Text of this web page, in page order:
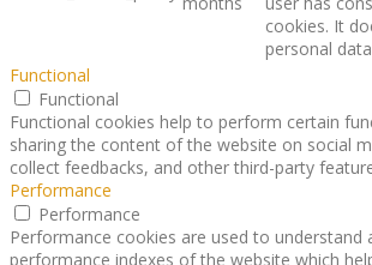
cookies. It
personal
Functional
Functional
Functional cookies help to perform certain
sharing the content of the website on social
collect feedbacks, and other third-party
Performance
Performance
Performance cookies are used to understand
performance indexes of the website which